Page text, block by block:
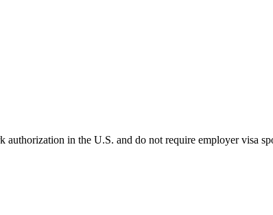
authorization in the U.S. and do not require employer visa